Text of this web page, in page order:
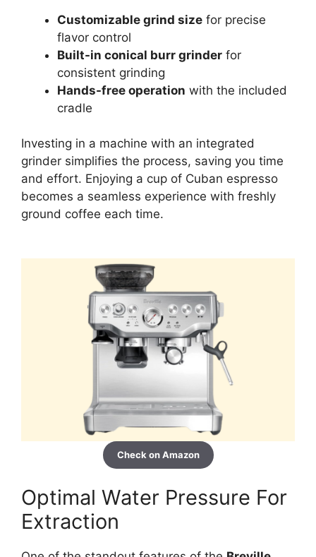
Customizable grind size for precise
flavor control
Built-in conical burr grinder for
consistent grinding
Hands-free operation with the included
cradle
Investing in a machine with an integrated
grinder simplifies the process, saving you time
and effort. Enjoying a cup of Cuban espresso
becomes a seamless experience with freshly
ground coffee each time.
Check on Amazon
Optimal Water Pressure For
Extraction